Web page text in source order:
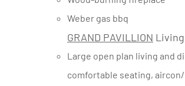
Weber gas bbq
GRAND PAVILLION
Large open plan living and dining area with 10 seater dining table, large woodburning fireplace, and large
comfortable seating,